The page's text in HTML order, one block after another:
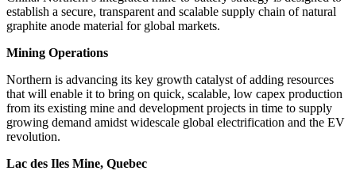
establish a secure, transparent and scalable supply chain of natural
graphite anode material for global markets.
Mining Operations
Northern is advancing its key growth catalyst of adding resources
that will enable it to bring on quick, scalable, low capex production
from its existing mine and development projects in time to supply
growing demand amidst widescale global electrification and the EV
revolution.
Lac des Iles Mine, Quebec